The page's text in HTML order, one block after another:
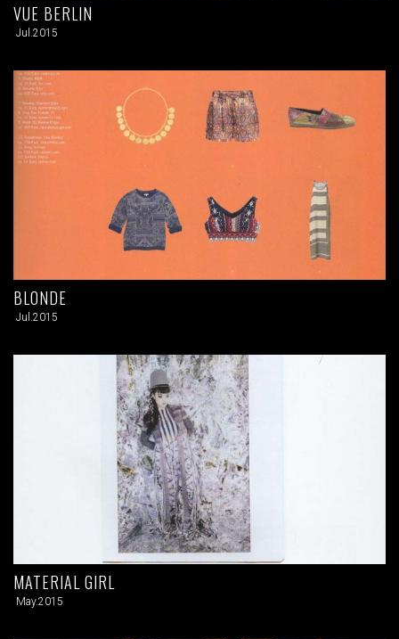
VUE BERLIN
Jul.2015
BLONDE
Jul.2015
MATERIAL GIRL
May.2015